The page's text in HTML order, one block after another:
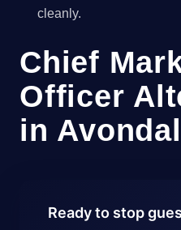
cleanly.
Chief
Officer
in
Ready to stop